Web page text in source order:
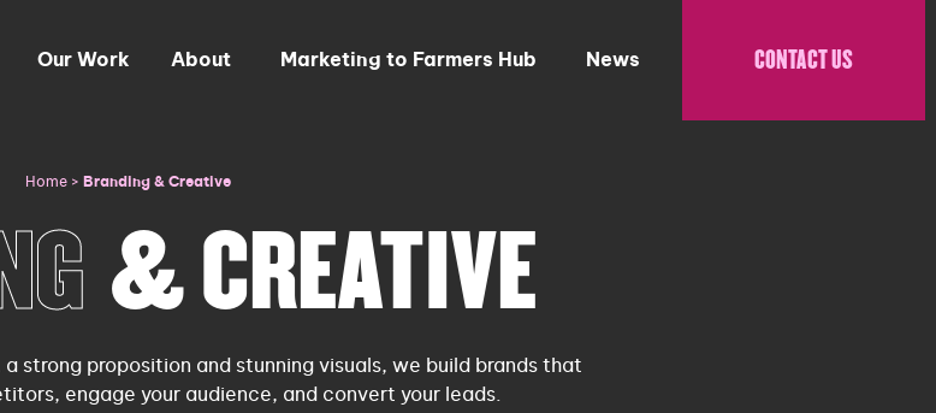
Our Work About Marketing to Farmers Hub News CONTACT US
Home> Branding & Creative
& CREATIVE
strong proposition and stunning visuals, we build brands that
engage your audience, and convert your leads.